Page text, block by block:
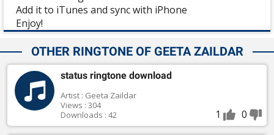
Add it to iTunes and sync with iPhone
Enjoy!
OTHER RINGTONE OF GEETA ZAILDAR
status ringtone download
Artist : Geeta Zaildar
Views : 304
Downloads : 42
1 0